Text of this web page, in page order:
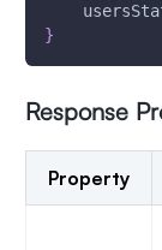
}
Response
Property